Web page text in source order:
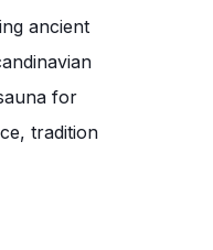
ancient
for
tradition